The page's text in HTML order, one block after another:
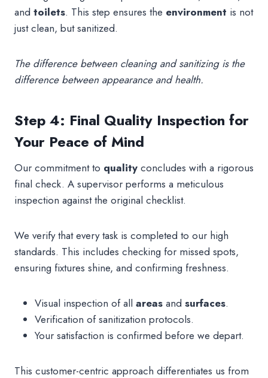
and toilets. This step ensures the environment is not
just clean, but sanitized.
The difference between cleaning and sanitizing is the
difference between appearance and health.
Step 4: Final Quality Inspection for
Your Peace of Mind
Our commitment to quality concludes with a rigorous
final check. A supervisor performs a meticulous
inspection against the original checklist.
We verify that every task is completed to our high
standards. This includes checking for missed spots,
ensuring fixtures shine, and confirming freshness.
Visual inspection of all areas and surfaces.
Verification of sanitization protocols.
Your satisfaction is confirmed before we depart.
This customer-centric approach differentiates us from